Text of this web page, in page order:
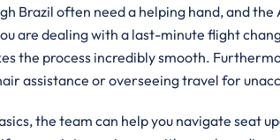
Brazil often need a helping hand, and
are dealing with a last-minute flight
the process incredibly smooth.
assistance or overseeing travel for
the team can help you navigate seat